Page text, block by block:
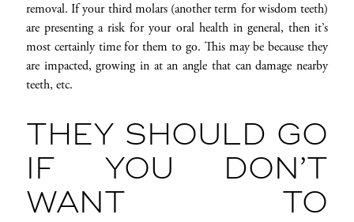
removal. If your third molars (another term for wisdom teeth)
are presenting a risk for your oral health in general, then it’s
most certainly time for them to go. This may be because they
are impacted, growing in at an angle that can damage nearby
teeth, etc.
THEY SHOULD GO
IF YOU DON’T
WANT TO